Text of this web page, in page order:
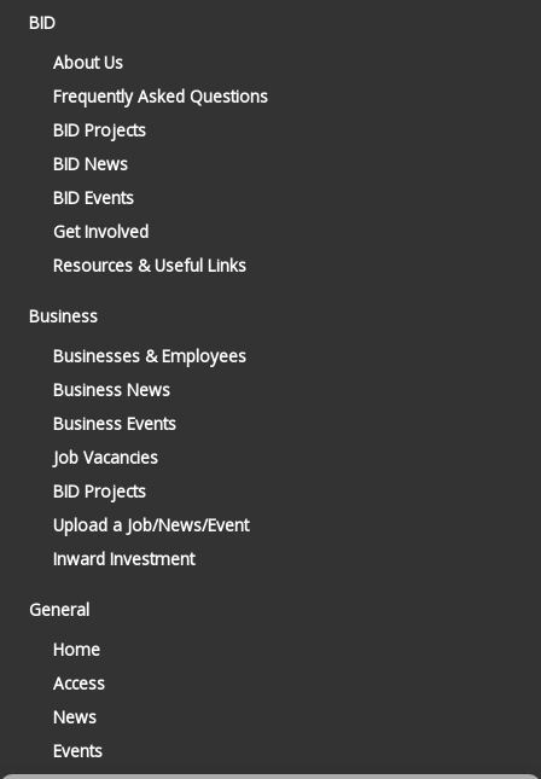
BID
About Us
Frequently Asked Questions
BID Projects
BID News
BID Events
Get Involved
Resources & Useful Links
Business
Businesses & Employees
Business News
Business Events
Job Vacancies
BID Projects
Upload a Job/News/Event
Inward Investment
General
Home
Access
News
Events